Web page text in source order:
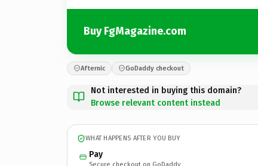
Buy FgMagazine.com
Afternic GoDaddy checkout
Not interested in buying this domain?
Browse relevant content instead
WHAT HAPPENS AFTER YOU BUY
Pay
Secure checkout on GoDaddy